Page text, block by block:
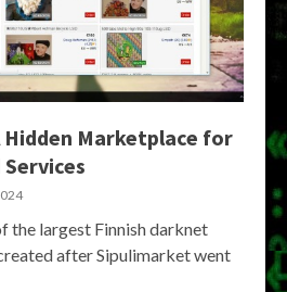
Hidden Marketplace for
the largest Finnish darknet
after Sipulimarket went